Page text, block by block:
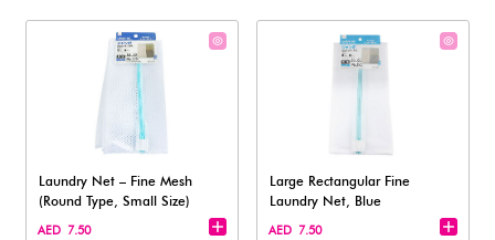
Laundry Net – Fine Mesh
(Round Type, Small Size)
AED 7.50
Large Rectangular Fine
Laundry Net, Blue
AED 7.50